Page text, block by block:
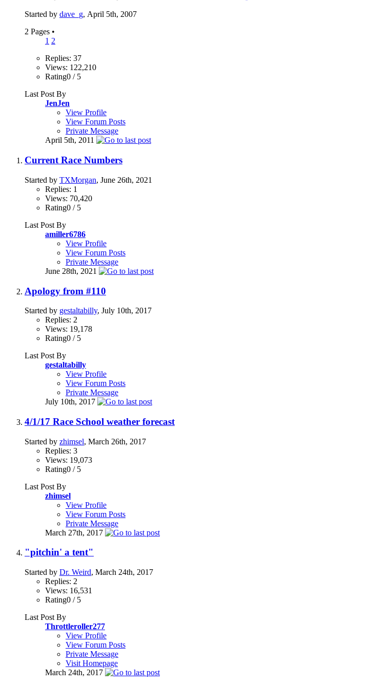
Started by dave_g, April 5th, 2007
2 Pages •
1 2
Replies: 37
Views: 122,210
Rating0 / 5
Last Post By
JenJen
View Profile
View Forum Posts
Private Message
April 5th, 2011
Current Race Numbers
Started by TXMorgan, June 26th, 2021
Replies: 1
Views: 70,420
Rating0 / 5
Last Post By
amiller6786
View Profile
View Forum Posts
Private Message
June 28th, 2021
Apology from #110
Started by gestaltabilly, July 10th, 2017
Replies: 2
Views: 19,178
Rating0 / 5
Last Post By
gestaltabilly
View Profile
View Forum Posts
Private Message
July 10th, 2017
4/1/17 Race School weather forecast
Started by zhimsel, March 26th, 2017
Replies: 3
Views: 19,073
Rating0 / 5
Last Post By
zhimsel
View Profile
View Forum Posts
Private Message
March 27th, 2017
"pitchin' a tent"
Started by Dr. Weird, March 24th, 2017
Replies: 2
Views: 16,531
Rating0 / 5
Last Post By
Throttleroller277
View Profile
View Forum Posts
Private Message
Visit Homepage
March 24th, 2017